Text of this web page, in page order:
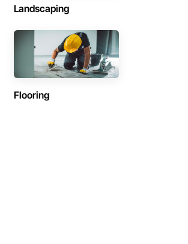
Landscaping
Flooring